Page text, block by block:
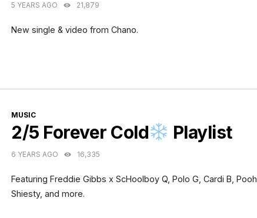
5 YEARS AGO 21,879
New single & video from Chano.
CATEGORIES
MUSIC
2/5 Forever Cold Playlist
6 YEARS AGO 16,335
Featuring Freddie Gibbs x ScHoolboy Q, Polo G, Cardi B, Pooh
Shiesty, and more.